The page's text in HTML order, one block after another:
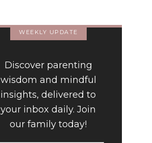
WEEKLY UPDATE
Discover parenting
wisdom and mindful
insights, delivered to
your inbox daily. Join
our family today!